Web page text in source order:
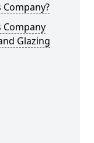
Company
Glazing